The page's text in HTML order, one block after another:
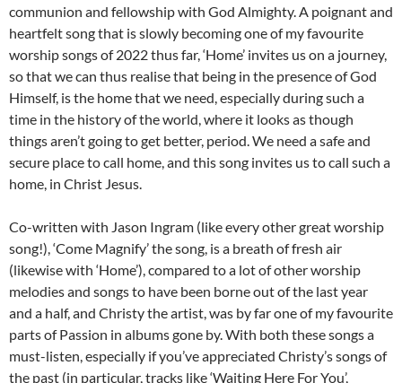
communion and fellowship with God Almighty. A poignant and
heartfelt song that is slowly becoming one of my favourite
worship songs of 2022 thus far, ‘Home’ invites us on a journey,
so that we can thus realise that being in the presence of God
Himself, is the home that we need, especially during such a
time in the history of the world, where it looks as though
things aren’t going to get better, period. We need a safe and
secure place to call home, and this song invites us to call such a
home, in Christ Jesus.
Co-written with Jason Ingram (like every other great worship
song!), ‘Come Magnify’ the song, is a breath of fresh air
(likewise with ‘Home’), compared to a lot of other worship
melodies and songs to have been borne out of the last year
and a half, and Christy the artist, was by far one of my favourite
parts of Passion in albums gone by. With both these songs a
must-listen, especially if you’ve appreciated Christy’s songs of
the past (in particular, tracks like ‘Waiting Here For You’,